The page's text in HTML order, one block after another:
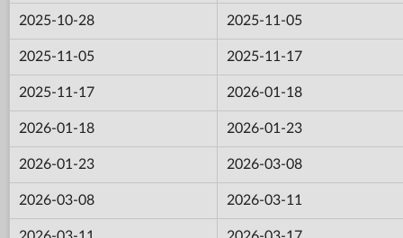
2025-10-28 2025-11-05
2025-11-05 2025-11-17
2025-11-17 2026-01-18
2026-01-18 2026-01-23
2026-01-23 2026-03-08
2026-03-08 2026-03-11